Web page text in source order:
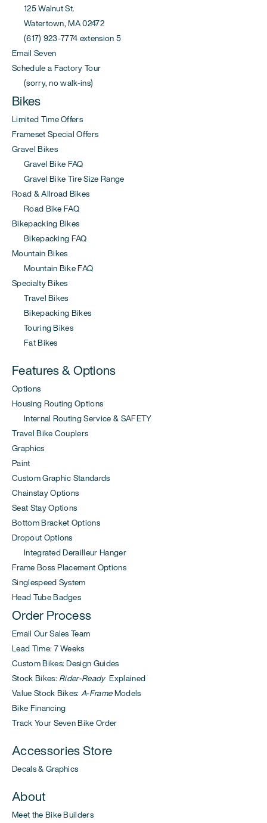
125 Walnut St.
Watertown, MA 02472
(617) 923-7774 extension 5
Email Seven
Schedule a Factory Tour
(sorry, no walk-ins)
Bikes
Limited Time Offers
Frameset Special Offers
Gravel Bikes
Gravel Bike FAQ
Gravel Bike Tire Size Range
Road & Allroad Bikes
Road Bike FAQ
Bikepacking Bikes
Bikepacking FAQ
Mountain Bikes
Mountain Bike FAQ
Specialty Bikes
Travel Bikes
Bikepacking Bikes
Touring Bikes
Fat Bikes
Features & Options
Options
Housing Routing Options
Internal Routing Service & SAFETY
Travel Bike Couplers
Graphics
Paint
Custom Graphic Standards
Chainstay Options
Seat Stay Options
Bottom Bracket Options
Dropout Options
Integrated Derailleur Hanger
Frame Boss Placement Options
Singlespeed System
Head Tube Badges
Order Process
Email Our Sales Team
Lead Time: 7 Weeks
Custom Bikes: Design Guides
Stock Bikes: Rider-ReadyExplained
Value Stock Bikes:A-FrameModels
Bike Financing
Track Your Seven Bike Order
Accessories Store
Decals & Graphics
About
Meet the Bike Builders